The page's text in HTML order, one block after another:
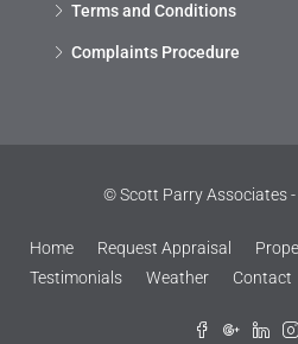
Terms and Conditions
Complaints Procedure
© Scott Parry Associates
Home Request Appraisal
Testimonials
Weather Contact